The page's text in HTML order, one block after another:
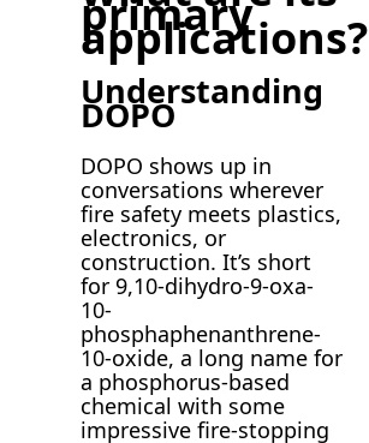
primary
applications?
Understanding
DOPO
DOPO shows up in
conversations wherever
fire safety meets plastics,
electronics, or
construction. It’s short
for 9,10-dihydro-9-oxa-
10-
phosphaphenanthrene-
10-oxide, a long name for
a phosphorus-based
chemical with some
impressive fire-stopping